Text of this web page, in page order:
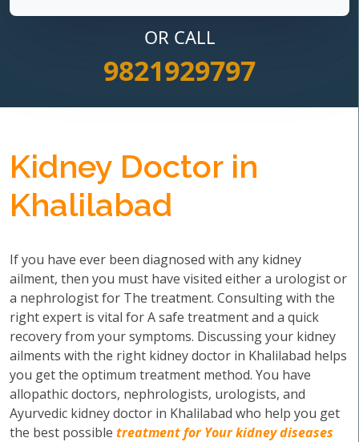
OR CALL
9821929797
Kidney Doctor in
Khalilabad
If you have ever been diagnosed with any kidney
ailment, then you must have visited either a urologist or
a nephrologist for The treatment. Consulting with the
right expert is vital for A safe treatment and a quick
recovery from your symptoms. Discussing your kidney
ailments with the right kidney doctor in Khalilabad helps
you get the optimum treatment method. You have
allopathic doctors, nephrologists, urologists, and
Ayurvedic kidney doctor in Khalilabad who help you get
the best possible treatment for Your kidney diseases